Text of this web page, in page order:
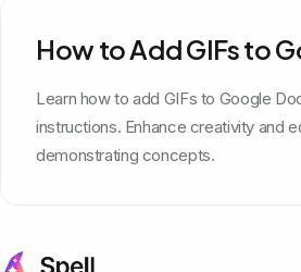
How to Add GIFs to
Learn how to add GIFs to Google
instructions. Enhance creativity and
demonstrating concepts.